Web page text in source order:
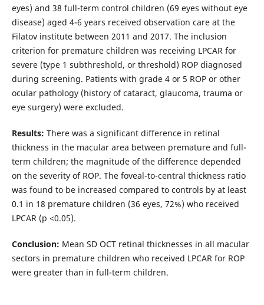
eyes) and 38 full-term control children (69 eyes without eye
disease) aged 4-6 years received observation care at the
Filatov institute between 2011 and 2017. The inclusion
criterion for premature children was receiving LPCAR for
severe (type 1 subthreshold, or threshold) ROP diagnosed
during screening. Patients with grade 4 or 5 ROP or other
ocular pathology (history of cataract, glaucoma, trauma or
eye surgery) were excluded.
Results: There was a significant difference in retinal
thickness in the macular area between premature and full-
term children; the magnitude of the difference depended
on the severity of ROP. The foveal-to-central thickness ratio
was found to be increased compared to controls by at least
0.1 in 18 premature children (36 eyes, 72%) who received
LPCAR (p <0.05).
Conclusion: Mean SD OCT retinal thicknesses in all macular
sectors in premature children who received LPCAR for ROP
were greater than in full-term children.